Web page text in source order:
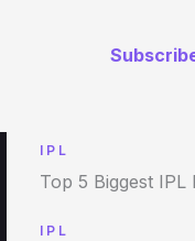
IPL
Top 5 Biggest IPL
IPL